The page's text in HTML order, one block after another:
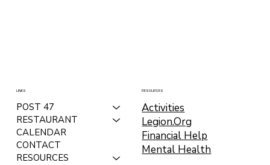
LINKS
POST 47
RESTAURANT
CALENDAR
CONTACT
RESOURCES
RESOURCES
Activities
Legion.Org
Financial Help
Mental Health